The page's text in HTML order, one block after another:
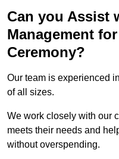
Can you Assist
Management
Ceremony?
Our team is experienced
of all sizes.
We work closely with our
meets their needs and
without overspending.